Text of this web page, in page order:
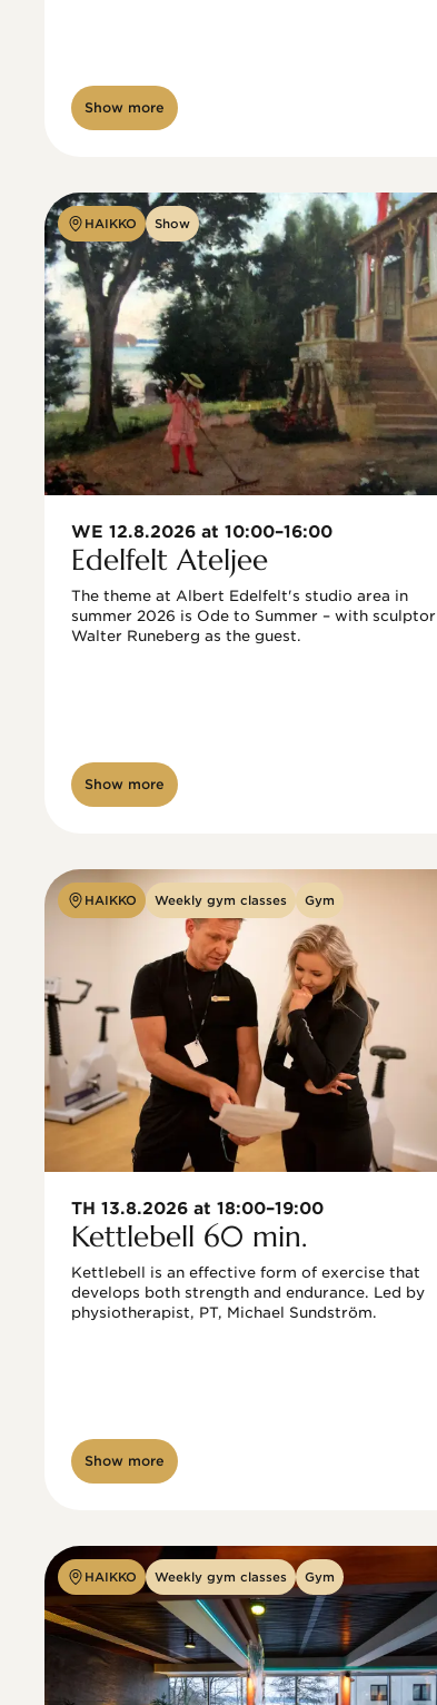
Show more
HAIKKO Show
WE 12.8.2026 at 10:00–16:00
Edelfelt Ateljee
The theme at Albert Edelfelt's studio area in
summer 2026 is Ode to Summer – with sculptor
Show more
HAIKKO Weekly gym classes Gym
TH 13.8.2026 at 18:00–19:00
Kettlebell 60 min.
Kettlebell is an effective form of exercise that
develops both strength and endurance. Led by
physiotherapist, PT, Michael Sundström.
Show more
HAIKKO Weekly gym classes Gym